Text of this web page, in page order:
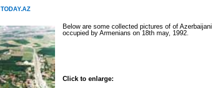
TODAY.AZ
Below are some collected pictures of of
occupied by Armenians on 18th may, 1992.
Click to enlarge: